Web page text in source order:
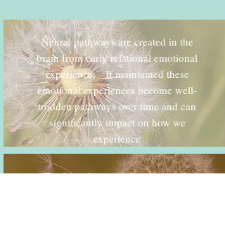
Neural pathways are created in the
brain from early relational emotional
experience. If maintained these
emotional experiences become well-
trodden pathways over time and can
significantly impact on how we
experience
The brain has a tendency towards